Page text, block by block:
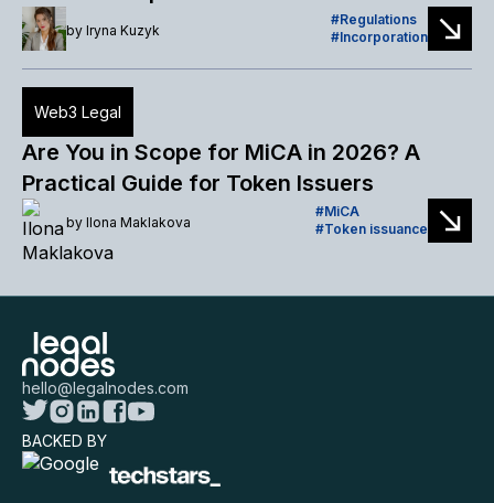
by Iryna Kuzyk
Regulations
Incorporation
Web3 Legal
Are You in Scope for MiCA in 2026? A
Practical Guide for Token Issuers
by Ilona Maklakova
MiCA
Token issuance
hello@legalnodes.com
BACKED BY